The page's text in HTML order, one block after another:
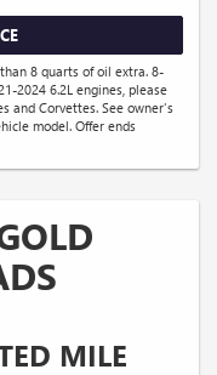
8 quarts of oil extra. 8-
2024 6.2L engines, please
and Corvettes. See owner's
model. Offer ends
MILE